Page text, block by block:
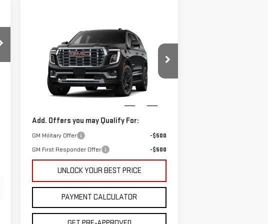
2026GMC YUKON
DENALI
1GKS1DKL1TR340122Model:TC10706
$108,781
CUTTER PRICE
Less
MSRP:
$91,820
Cutter Price:
$108,781
Add. Offers you may Qualify For:
GM Military Offer
-$500
GM First Responder Offer
-$500
UNLOCK YOUR BEST PRICE
PAYMENT CALCULATOR
Compare Vehicle